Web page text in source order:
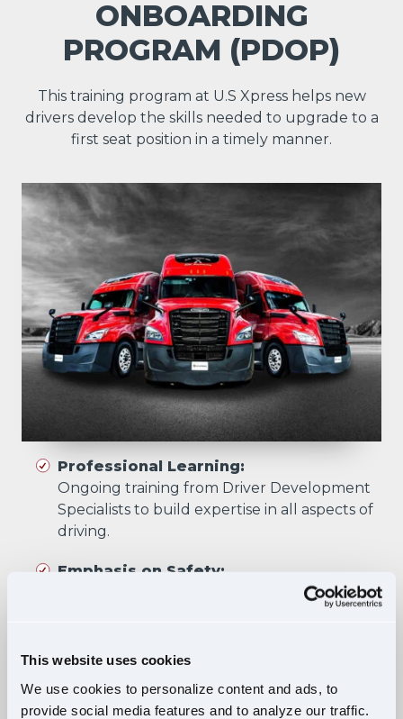
This website uses cookies
We use cookies to personalize content and ads, to
provide social media features and to analyze our traffic.
ONBOARDING
PROGRAM (PDOP)
This training program at U.S Xpress helps new
drivers develop the skills needed to upgrade to a
first seat position in a timely manner.
Professional Learning:
Ongoing training from Driver Development
Specialists to build expertise in all aspects of
driving.
Emphasis on Safety:
Training focuses on developing skills that
Comprehensive Curriculum:
knowledge, ensuring safe, confident driving